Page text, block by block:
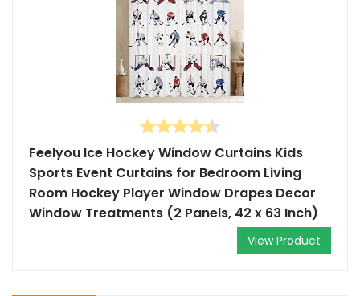
Feelyou Ice Hockey Window Curtains Kids
Sports Event Curtains for Bedroom Living
Room Hockey Player Window Drapes Decor
Window Treatments (2 Panels, 42 x 63 Inch)
View Product